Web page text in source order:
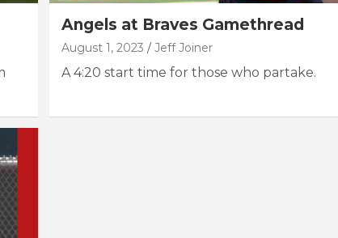
Angels at Braves Gamethread
August 1, 2023 Jeff Joiner
A 4:20 start time for those who partake.